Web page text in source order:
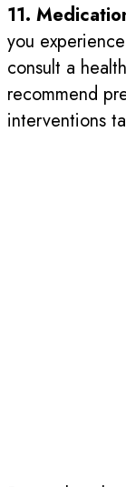
11.
you
consult a
recommend
interventions